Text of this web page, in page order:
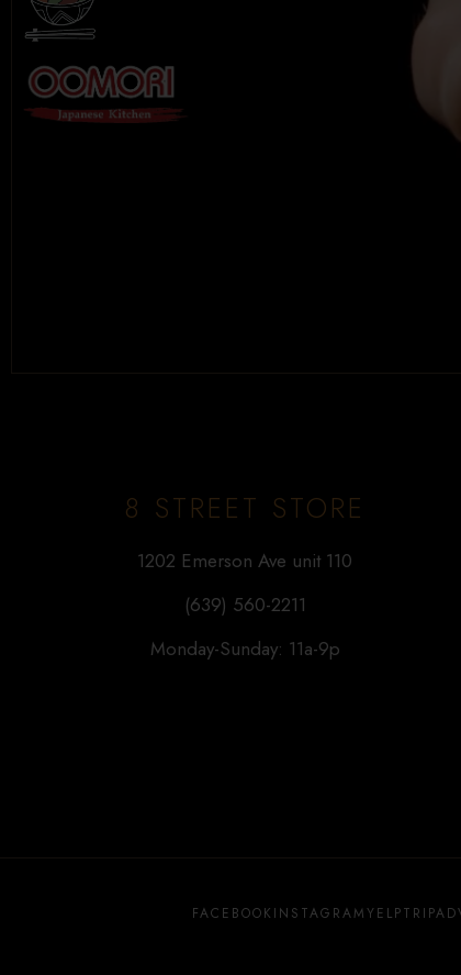
8 STREET STORE
1202 Emerson Ave unit 110
(639) 560-2211
Monday-Sunday: 11a-9p
FACEBOOK INSTAGRAMYELP